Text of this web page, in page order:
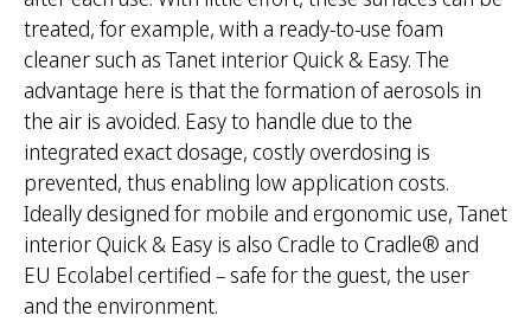
treated, for example, with a ready-to-use foam
cleaner such as Tanet interior Quick & Easy. The
advantage here is that the formation of aerosols in
the air is avoided. Easy to handle due to the
integrated exact dosage, costly overdosing is
prevented, thus enabling low application costs.
Ideally designed for mobile and ergonomic use, Tanet
interior Quick & Easy is also Cradle to Cradle® and
EU Ecolabel certified – safe for the guest, the user
and the environment.